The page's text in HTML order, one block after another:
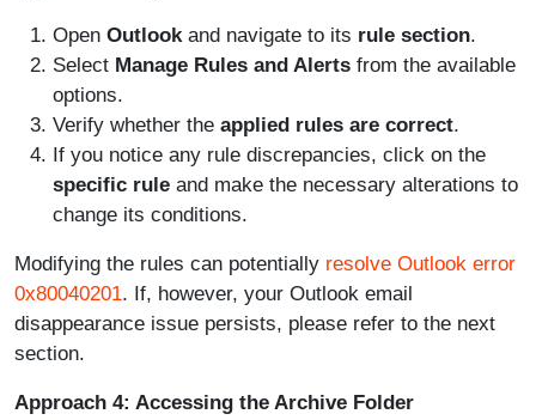
Open Outlookand navigate to its rule section.
Select Manage Rules and Alerts from the available
options.
Verify whether the applied rules are correct.
If you notice any rule discrepancies, click on the
specific rule and make the necessary alterations to
change its conditions.
Modifying the rules can potentially resolve Outlook error
0x80040201. If, however, your Outlook email
disappearance issue persists, please refer to the next
section.
Approach 4: Accessing the Archive Folder